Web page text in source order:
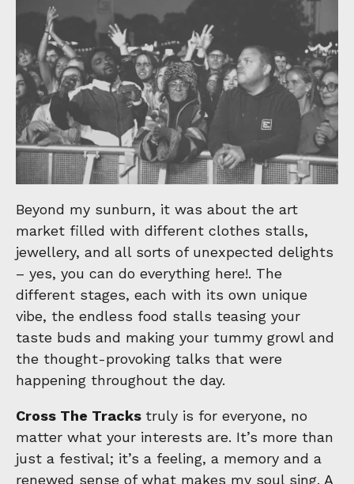
Beyond my sunburn, it was about the art
market filled with different clothes stalls,
jewellery, and all sorts of unexpected delights
– yes, you can do everything here!. The
different stages, each with its own unique
vibe, the endless food stalls teasing your
taste buds and making your tummy growl and
the thought-provoking talks that were
happening throughout the day.
Cross The Tracks truly is for everyone, no
matter what your interests are. It’s more than
just a festival; it’s a feeling, a memory and a
renewed sense of what makes my soul sing. A